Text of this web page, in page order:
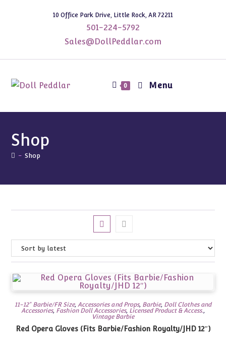
10 Office Park Drive, Little Rock, AR 72211
501-224-5792
Sales@DollPeddlar.com
0 Menu
Shop
- Shop
11-12" Barbie/FR Size,Accessories and Props, Barbie, Doll Clothes and
Accessories, Fashion Doll Accessories, Licensed Product & Access.,
Vintage Barbie
Red Opera Gloves (Fits Barbie/Fashion Royalty/JHD 12″)